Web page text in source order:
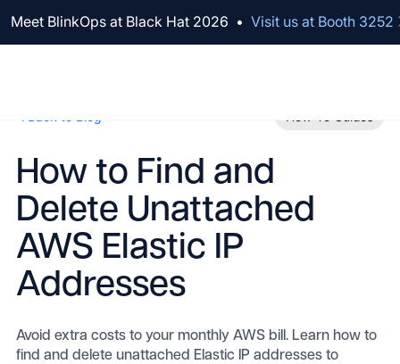
We've raised $100M to Lead AI Transformation for Security
Meet BlinkOps at Black Hat 2026 • Visit us at Booth 3252
How to Find and
Delete Unattached
AWS Elastic IP
Addresses
Avoid extra costs to your monthly AWS bill. Learn how to
find and delete unattached Elastic IP addresses to